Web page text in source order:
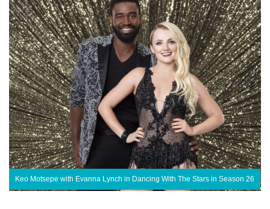
Keo Motsepe with Evanna Lynch in Dancing With The Stars in Season 26